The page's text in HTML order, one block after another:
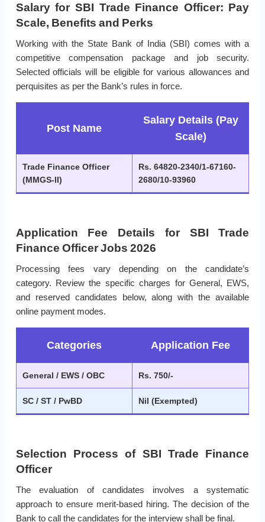
Salary for SBI Trade Finance Officer: Pay
Scale, Benefits and Perks
Working with the State Bank of India (SBI) comes with a
competitive compensation package and job security.
Selected officials will be eligible for various allowances and
perquisites as per the Bank’s rules in force.
Post Name
Salary Details (Pay
Scale)
Trade Finance Officer
(MMGS-II)
Rs. 64820-2340/1-67160-
2680/10-93960
Application Fee Details for SBI Trade
Finance Officer Jobs 2026
Processing fees vary depending on the candidate’s
category. Review the specific charges for General, EWS,
and reserved candidates below, along with the available
online payment modes.
Categories Application Fee
General / EWS / OBC Rs. 750/-
SC / ST / PwBD Nil (Exempted)
Selection Process of SBI Trade Finance
Officer
The evaluation of candidates involves a systematic
approach to ensure merit-based hiring. The decision of the
Bank to call the candidates for the interview shall be final.